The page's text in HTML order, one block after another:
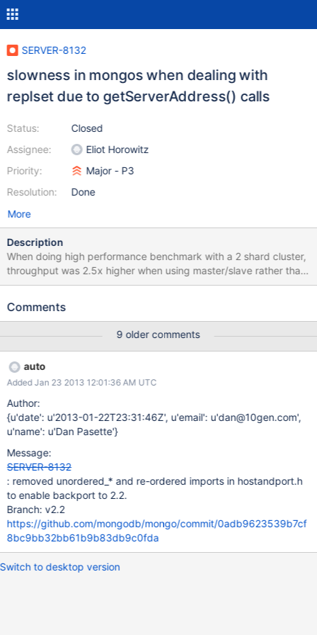
SERVER-8132
slowness in mongos when dealing with
replset due to getServerAddress() calls
Status:
Assignee:
Priority:
Resolution:
Closed
Eliot Horowitz
Major - P3
Done
More
Description
When doing high performance benchmark with a 2 shard cluster,
throughput was 2.5x higher when using master/slave rather than
replset. This is obviously a huge performance degradation. From
DBClientReplicaSet.getServerAddress() which take a lock. By
Comments
9 older comments
auto
Added Jan 23 2013 12:01:36 AM UTC
Author:
{u'date': u'2013-01-22T23:31:46Z', u'email': u'dan@10gen.com',
u'name': u'Dan Pasette'}
Message:
SERVER-8132
: removed unordered_* and re-ordered imports in hostandport.h
to enable backport to 2.2.
Branch: v2.2
https://github.com/mongodb/mongo/commit/0adb9623539b7cf
8bc9bb32bb61b9b83db9c0fda
Switch to desktop version